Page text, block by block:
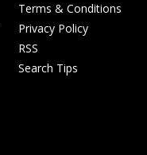
Terms & Conditions
Privacy Policy
RSS
Search Tips